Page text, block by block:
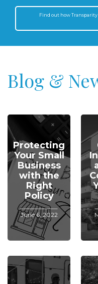
Find out how
Blog &
Protecting
Your Small
Business
with the
Right
Policy
June 6, 2022